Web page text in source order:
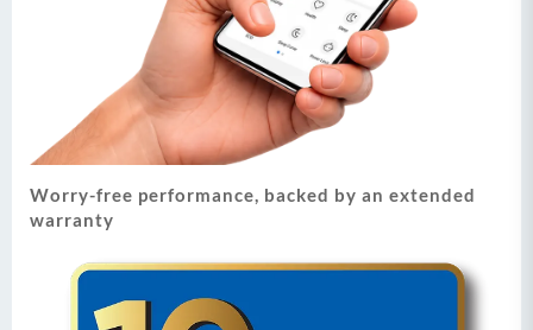
Worry-free performance, backed by an extended
warranty